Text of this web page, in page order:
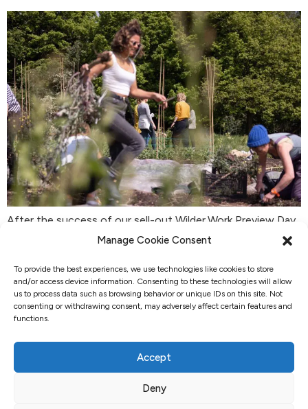
Manage Cookie Consent
To provide the best experiences, we use technologies like cookies to store
and/or access device information. Consenting to these technologies will allow
us to process data such as browsing behavior or unique IDs on this site. Not
consenting or withdrawing consent, may adversely affect certain features and
functions.
Accept
Deny
After the success of our sell-out Wilder.Work Preview Day,
we are introducing a framework for business development,
of permaculture. These 12 principles, derived from
observing patterns in nature, have proven to be
transformative in farming, restoring soil health, natural
ecosystems, and fostering the well-being of farmers and
communities […]